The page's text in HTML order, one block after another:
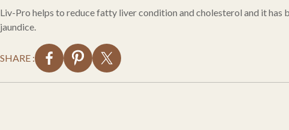
Liv-Pro helps to reduce fatty liver condition and cholesterol and it
jaundice.
SHARE :